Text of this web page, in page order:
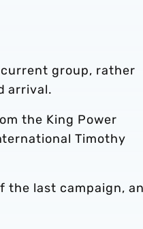
group, rather
arrival.
the King Power
Timothy
the last campaign,